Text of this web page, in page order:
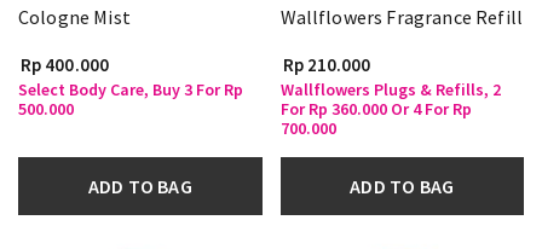
Cologne Mist
Rp 400.000
Select Body Care, Buy 3 For Rp
500.000
ADD TO BAG
Wallflowers Fragrance Refill
Rp 210.000
Wallflowers Plugs & Refills, 2
For Rp 360.000 Or 4 For Rp
700.000
ADD TO BAG